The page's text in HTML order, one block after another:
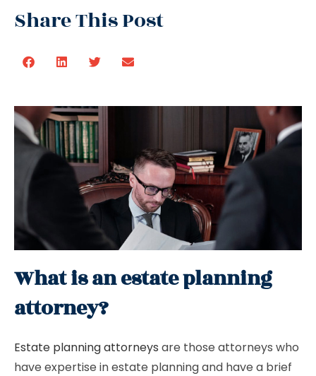
Share This Post
What is an estate planning
attorney?
Estate planning attorneys are those attorneys who
have expertise in estate planning and have a brief